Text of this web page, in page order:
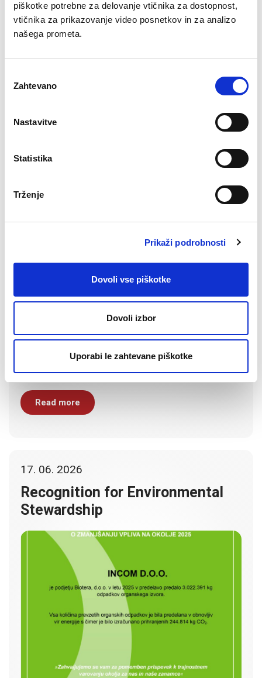
piškotke potrebne za delovanje vtičnika za dostopnost,
vtičnika za prikazovanje video posnetkov in za analizo
našega prometa.
soglasja
Zahtevano
Nastavitve
Statistika
Trženje
Prikaži podrobnosti
Dovoli vse piškotke
Dovoli izbor
Uporabi le zahtevane piškotke
Read more
Best Innovations in the Northern
Read more
17. 06. 2026
Recognition for Environmental
Stewardship